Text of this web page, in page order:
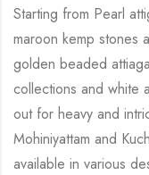
Starting from Pearl
maroon kemp stones
golden beaded
collections and white
out for heavy and
Mohiniyattam and
available in various